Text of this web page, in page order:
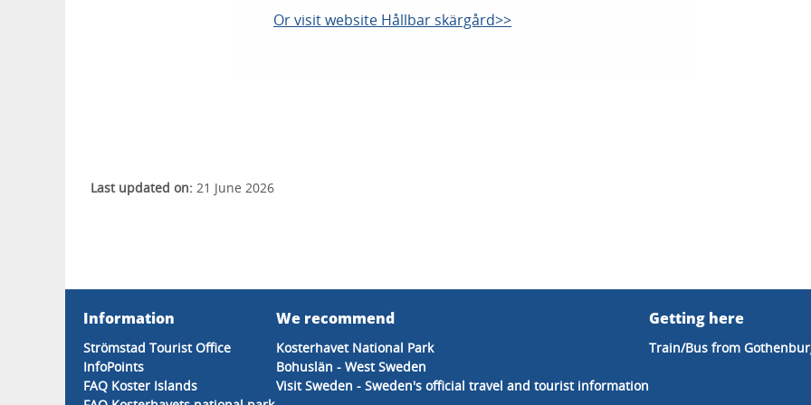
Or visit website Hållbar skärgård>>
Last updated on: 21 June 2026
Information
Strömstad Tourist Office
InfoPoints
FAQ Koster Islands
We recommend
Kosterhavet National Park
Bohuslän - West Sweden
Visit Sweden - Sweden's official travel and tourist information
Getting here
Train/Bus from